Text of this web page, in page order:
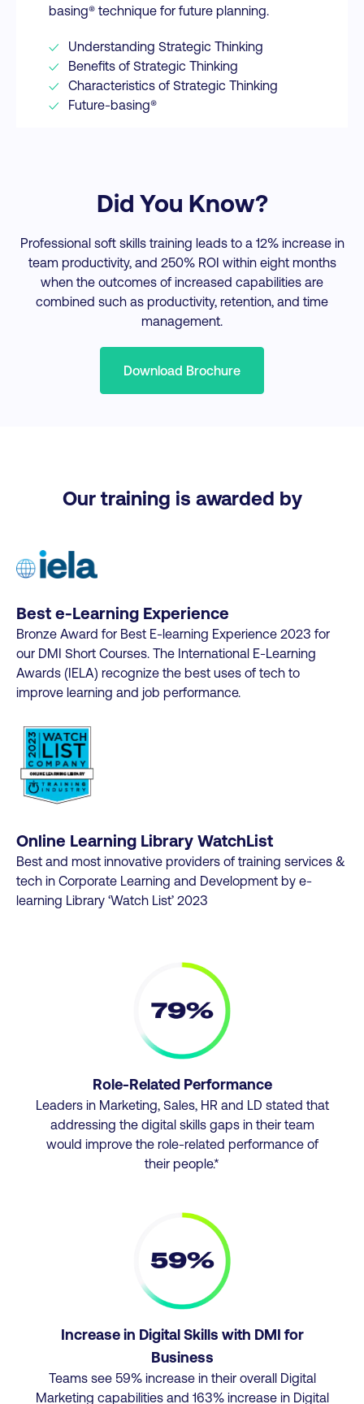
basing® technique for future planning.
Understanding Strategic Thinking
Benefits of Strategic Thinking
Characteristics of Strategic Thinking
Future-basing®
Did You Know?
Professional soft skills training leads to a 12% increase in
team productivity, and 250% ROI within eight months
when the outcomes of increased capabilities are
combined such as productivity, retention, and time
management.
Download Brochure
Our training is awarded by
Best e-Learning Experience
Bronze Award for Best E-learning Experience 2023 for
our DMI Short Courses. The International E-Learning
Awards (IELA) recognize the best uses of tech to
improve learning and job performance.
Online Learning Library WatchList
Best and most innovative providers of training services &
tech in Corporate Learning and Development by e-
learning Library ‘Watch List’ 2023
Role-Related Performance
Leaders in Marketing, Sales, HR and LD stated that
addressing the digital skills gaps in their team
would improve the role-related performance of
their people.*
Increase in Digital Skills with DMI for
Business
Teams see 59% increase in their overall Digital
Marketing capabilities and 163% increase in Digital